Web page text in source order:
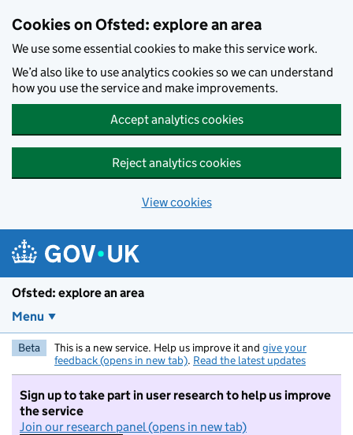
Cookies on Ofsted: explore an area
We use some essential cookies to make this service work.
We’d also like to use analytics cookies so we can understand
how you use the service and make improvements.
Accept analytics cookies
Reject analytics cookies
View cookies
Ofsted: explore an area
Menu
Beta This is a new service. Help us improve it and give your
feedback (opens in new tab). Read the latest updates
Sign up to take part in user research to help us improve
the service
Join our research panel (opens in new tab)